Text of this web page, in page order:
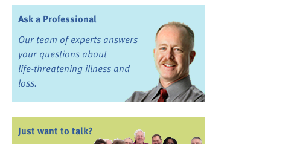
Ask a Professional
Our team of experts answers
your questions about
life-threatening illness and
loss.
Just want to talk?